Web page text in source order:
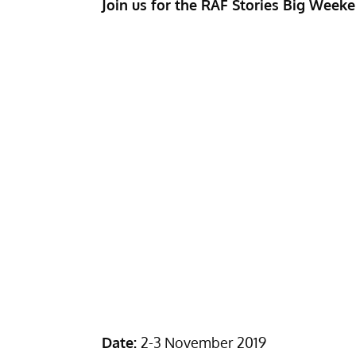
Join us for the RAF Stories Big
Date: 2-3 November 2019